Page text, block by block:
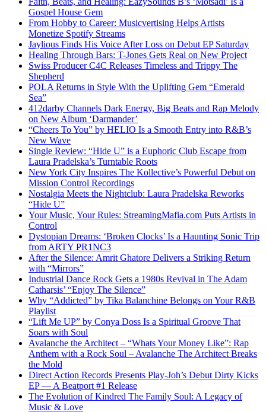
Gospel House Gem
From Hobby to Career: Musicvertising Helps Artists
Monetize Spotify Streams
Jaylious Finds His Voice After Loss on Debut EP Saturday
Healing Through Bars: T-Jones Gets Real on New Project
Swiss Producer C4C Releases Timeless and Trippy The
Shepherd
POLA Returns in Style With the Uplifting Gem “Emerald
Sea”
412darby Channels Dark Energy, Big Beats and Rap Melody
on New Album ‘Darmander’
“Cheers To You” by HELIO Is a Smooth Entry into R&B’s
New Wave
Single Review: “Hide U” is a Euphoric Club Escape from
Laura Pradelska’s Turntable Roots
New York City Inspires The Kollective’s Powerful Debut on
Mission Control Recordings
Nostalgia Meets the Nightclub: Laura Pradelska Reworks
“Hide U”
Your Music, Your Rules: StreamingMafia.com Puts Artists in
Control
Dystopian Dreams: ‘Broken Clocks’ Is a Haunting Sonic Trip
from ARTY PR1NC3
After the Silence: Amrit Ghatore Delivers a Striking Return
with “Mirrors”
Industrial Dance Rock Gets a 1980s Revival in The Adam
Catharsis’ “Enjoy The Silence”
Why “Addicted” by Tika Balanchine Belongs on Your R&B
Playlist
“Lift Me UP” by Conya Doss Is a Spiritual Groove That
Soars with Soul
Avalanche the Architect – “Whats Your Money Like”: Rap
Anthem with a Rock Soul – Avalanche The Architect Breaks
the Mold
Direct Action Records Presents Play-Joh’s Debut Dirty Kicks
EP — A Beatport #1 Release
The Evolution of Kindred The Family Soul: A Legacy of
Music & Love